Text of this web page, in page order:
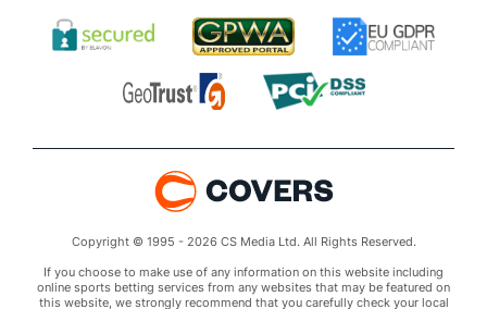
Copyright © 1995 - 2026 CS Media Ltd. All Rights Reserved.
If you choose to make use of any information on this website including
online sports betting services from any websites that may be featured on
this website, we strongly recommend that you carefully check your local